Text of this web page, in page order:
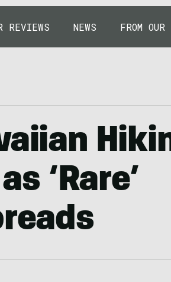
REVIEWS NEWS FROM OUR
‘Rare’